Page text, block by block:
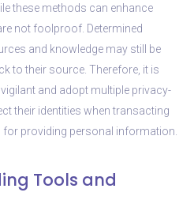
these methods can enhance
not foolproof. Determined
and knowledge may still be
to their source. Therefore, it is
and adopt multiple privacy-
their identities when transacting
providing personal information.
Tools and